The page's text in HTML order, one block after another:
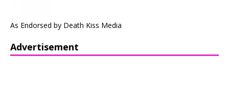
As Endorsed by Death Kiss Media
Advertisement